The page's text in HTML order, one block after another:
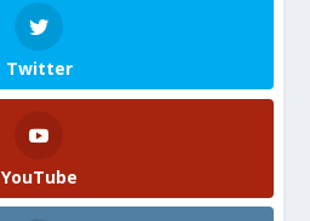
Twitter
YouTube